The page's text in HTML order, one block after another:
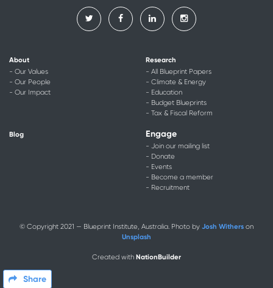
Share
About
- Our Values
- Our People
- Our Impact
Research
- All Blueprint Papers
- Climate & Energy
- Education
- Budget Blueprints
- Tax & Fiscal Reform
Blog Engage
- Join our mailing list
- Donate
- Events
- Become a member
- Recruitment
© Copyright 2021 — Blueprint Institute, Australia. Photo by Josh Withers on
Unsplash
Created with NationBuilder